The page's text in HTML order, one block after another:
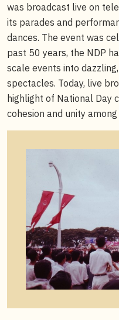
was broadcast live on
its parades and
dances. The event was
past 50 years, the NDP
scale events into
spectacles. Today, live
highlight of National Day
cohesion and unity